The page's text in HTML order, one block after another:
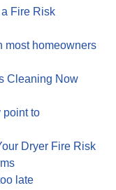
a Fire Risk
most homeowners
Cleaning Now
point to
Dryer Fire Risk
late